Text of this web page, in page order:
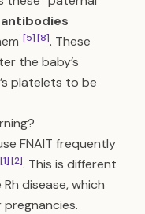
antibodies
[5][8]. These
the baby’s
platelets to be
FNAIT frequently
[1][2]. This is different
disease, which